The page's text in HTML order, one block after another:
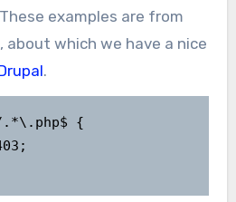
examples are from
, about which we have a nice
.
{